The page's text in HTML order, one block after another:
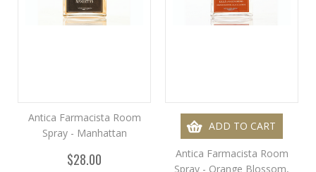
Antica Farmacista Room
Spray - Manhattan
$28.00
ADD TO CART
Antica Farmacista Room
Spray - Orange Blossom,